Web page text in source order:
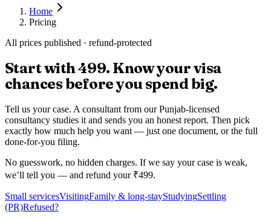
Home
Pricing
All prices published · refund-protected
Start with₹499. Know your visa
chances before you spend big.
Tell us your case. A consultant from our Punjab-licensed
consultancy studies it and sends you an honest report. Then pick
exactly how much help you want — just one document, or the full
done-for-you filing.
No guesswork, no hidden charges. If we say your case is weak,
we’ll tell you — and refund your ₹499.
Small servicesVisitingFamily & long-stayStudyingSettling
(PR)Refused?